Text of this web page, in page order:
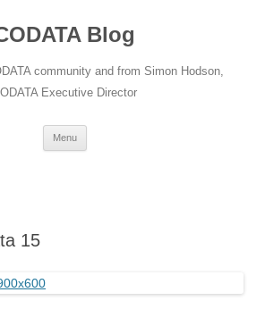
Blog
community and from Simon Hodson,
Executive Director
Menu
15